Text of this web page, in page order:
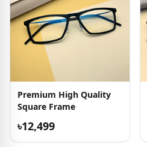
Premium High Quality
Square Frame
৳12,499